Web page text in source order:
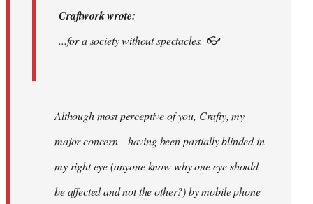
westartfromhereCraftwork wrote:
...for a society without spectacles. 👓
Although most perceptive of you, Crafty, my
major concern—having been partially blinded in
my right eye (anyone know why one eye should
be affected and not the other?) by mobile phone